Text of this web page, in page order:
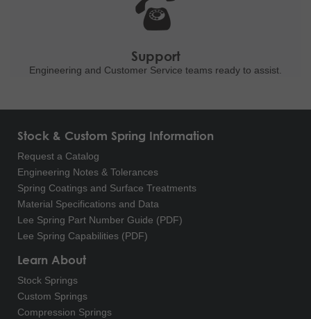
Support
Engineering and Customer Service teams ready to assist.
Stock & Custom Spring Information
Request a Catalog
Engineering Notes & Tolerances
Spring Coatings and Surface Treatments
Material Specifications and Data
Lee Spring Part Number Guide (PDF)
Lee Spring Capabilities (PDF)
Learn About
Stock Springs
Custom Springs
Compression Springs